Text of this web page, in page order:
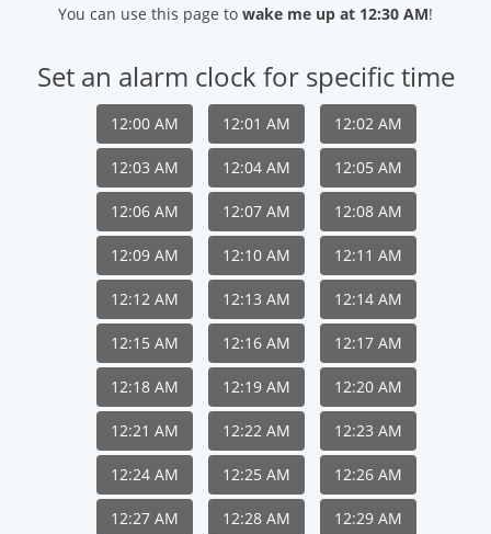
You can use this page to wake me up at 12:30 AM!
Set an alarm clock for specific time
12:00 AM 12:01 AM 12:02 AM
12:03 AM 12:04 AM 12:05 AM
12:06 AM 12:07 AM 12:08 AM
12:09 AM 12:10 AM 12:11 AM
12:12 AM 12:13 AM 12:14 AM
12:15 AM 12:16 AM 12:17 AM
12:18 AM 12:19 AM 12:20 AM
12:21 AM 12:22 AM 12:23 AM
12:24 AM 12:25 AM 12:26 AM
12:27 AM 12:28 AM 12:29 AM